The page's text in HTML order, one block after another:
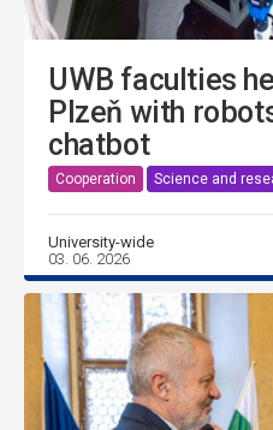
UWB faculties
Plzeň with
chatbot
Cooperation Science and
University-wide
03. 06. 2026